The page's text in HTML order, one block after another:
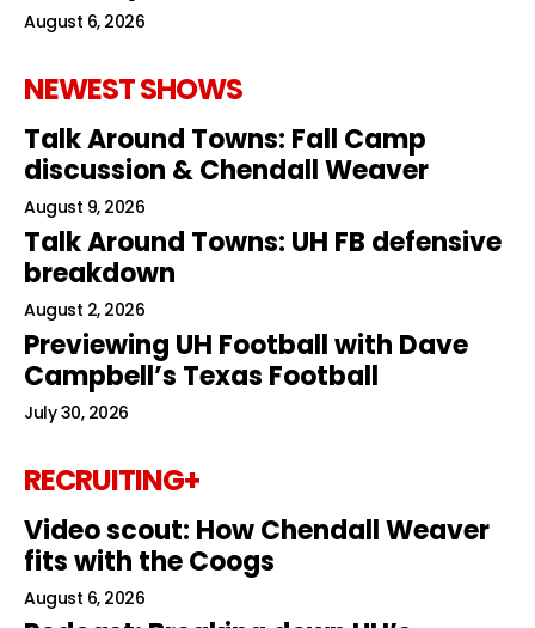
August 6, 2026
NEWEST SHOWS
Talk Around Towns: Fall Camp
discussion & Chendall Weaver
August 9, 2026
Talk Around Towns: UH FB defensive
breakdown
August 2, 2026
Previewing UH Football with Dave
Campbell’s Texas Football
July 30, 2026
RECRUITING+
Video scout: How Chendall Weaver
fits with the Coogs
August 6, 2026